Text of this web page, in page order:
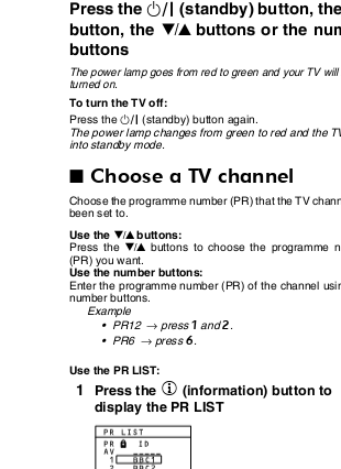
Press the
button, the
buttons
(standby) button,
#
buttons or the
6
The power lamp goes from red to green and your TV will
turned on.
To turn the TV off:
Press the (standby) button again.
#
The power lamp changes from green to red and the
into standby mode.
I Choose a TV channel
Choose the programme number (PR) that the TV
been set to.
Use the 6buttons:
Press the 6 buttons to choose the programme
(PR) you want.
Use the number buttons:
Enter the programme number (PR) of the channel
number buttons.
Example
• PR12→press1and2.
• PR6 → press6.
Use the PR LIST:
1 Press the h (information) button to
display the PR LIST